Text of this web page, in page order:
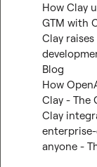
How Clay
GTM with
Clay
Blog
How
Clay - The
Clay
anyone -